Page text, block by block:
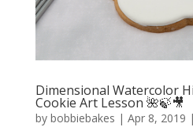
Dimensional Watercolor
Cookie Art Lesson 🌺🍃🎥
by bobbiebakes | Apr 8, 2019 |